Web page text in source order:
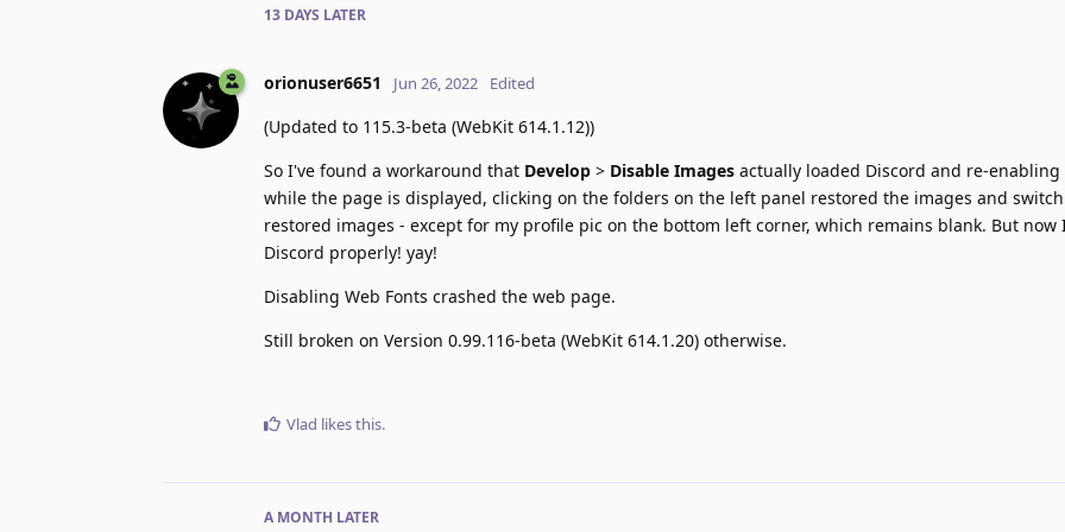
13 DAYS LATER
orionuser6651 Jun 26, 2022 Edited
(Updated to 115.3-beta (WebKit 614.1.12))
So I've found a workaround that Develop > Disable Images actually loaded Discord and re-enabling
while the page is displayed, clicking on the folders on the left panel restored the images and
restored images - except for my profile pic on the bottom left corner, which remains blank. But now
Discord properly! yay!
Disabling Web Fonts crashed the web page.
Still broken on Version 0.99.116-beta (WebKit 614.1.20) otherwise.
Vlad likes this.
A MONTH LATER